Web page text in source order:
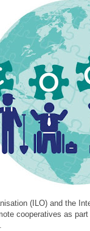
(ILO) and the
cooperatives as